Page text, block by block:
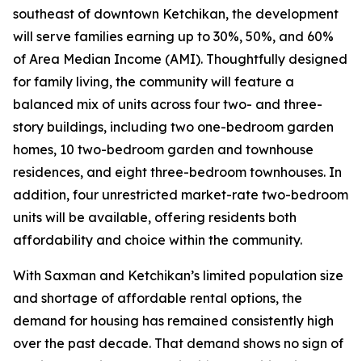
southeast of downtown Ketchikan, the development
will serve families earning up to 30%, 50%, and 60%
of Area Median Income (AMI). Thoughtfully designed
for family living, the community will feature a
balanced mix of units across four two- and three-
story buildings, including two one-bedroom garden
homes, 10 two-bedroom garden and townhouse
residences, and eight three-bedroom townhouses. In
addition, four unrestricted market-rate two-bedroom
units will be available, offering residents both
affordability and choice within the community.
With Saxman and Ketchikan’s limited population size
and shortage of affordable rental options, the
demand for housing has remained consistently high
over the past decade. That demand shows no sign of